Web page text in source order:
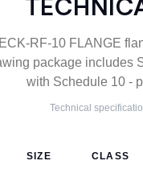
RF-10 FLANGE
package includes
with Schedule 10 -
Technical
SIZE CLASS